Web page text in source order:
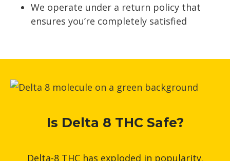
We operate under a return policy that
ensures you’re completely satisfied
Is Delta 8 THC Safe?
Delta-8 THC has exploded in popularity.